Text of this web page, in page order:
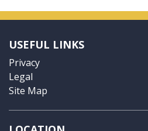
USEFUL LINKS
Privacy
Legal
Site Map